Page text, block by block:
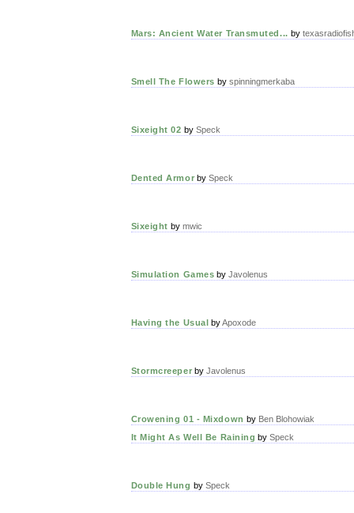
Mars: Ancient Water Transmuted... by
Smell The Flowers by spinningmerkaba
Sixeight 02 by Speck
Dented Armor bySpeck
Sixeight by mwic
Simulation Games byJavolenus
Having the Usual byApoxode
Stormcreeper byJavolenus
Crowening 01 - Mixdown by Ben Blohowiak
It Might As Well Be Raining bySpeck
Double Hung by Speck